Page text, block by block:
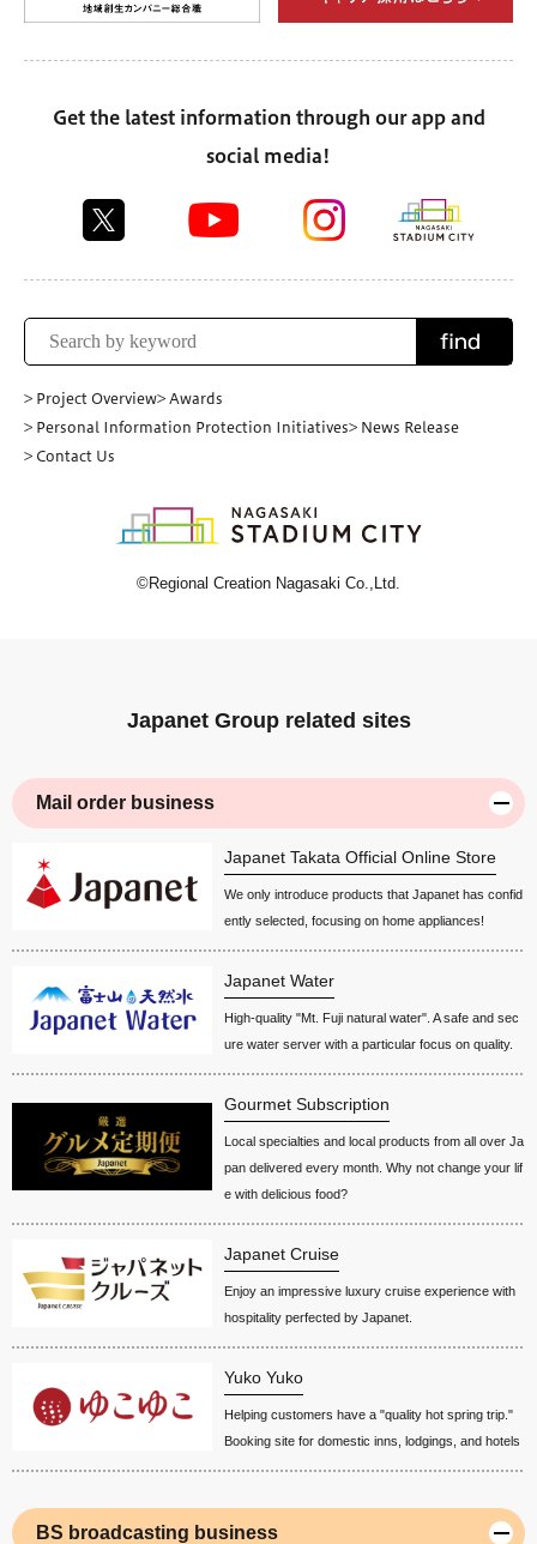
Get the latest information through our app and
social media!
find
> Project Overview> Awards
> Personal Information Protection Initiatives> News Release
> Contact Us
©Regional Creation Nagasaki Co.,Ltd.
Japanet Group related sites
Mail order business
Japanet Takata Official Online Store
We only introduce products that Japanet has confid
ently selected, focusing on home appliances!
Japanet Water
High-quality "Mt. Fuji natural water". A safe and sec
ure water server with a particular focus on quality.
Gourmet Subscription
Local specialties and local products from all over Ja
pan delivered every month. Why not change your lif
e with delicious food?
Japanet Cruise
Enjoy an impressive luxury cruise experience with
hospitality perfected by Japanet.
Yuko Yuko
Helping customers have a "quality hot spring trip."
Booking site for domestic inns, lodgings, and hotels
BS broadcasting business